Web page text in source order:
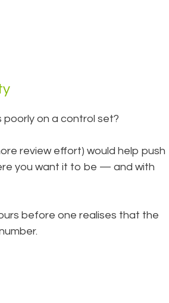
poorly on a control set?
review effort) would help push
you want it to be — and with
before one realises that the